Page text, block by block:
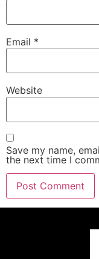
Email *
Website
Save my name,
the next time I